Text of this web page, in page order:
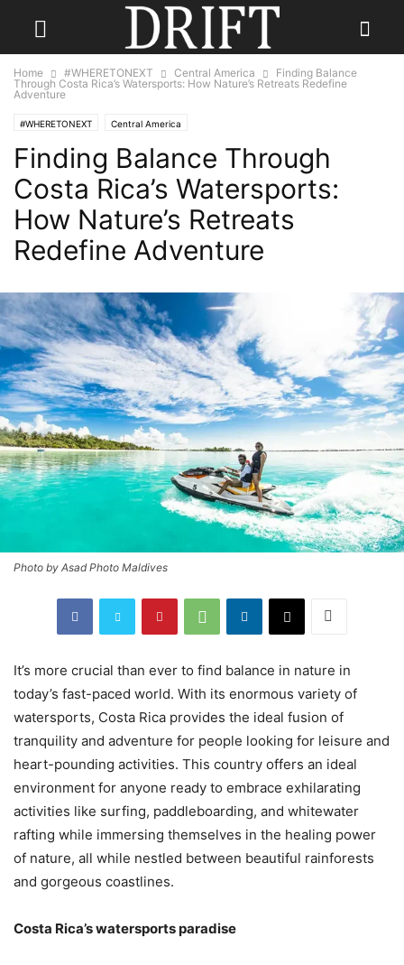
Home #WHERETONEXT Central America
Finding Balance
Through Costa Rica’s Watersports: How Nature’s Retreats Redefine
Adventure
#WHERETONEXT Central America
Finding Balance Through
Costa Rica’s Watersports:
How Nature’s Retreats
Redefine Adventure
Photo by Asad Photo Maldives
It’s more crucial than ever to find balance in nature in
today’s fast-paced world. With its enormous variety of
watersports, Costa Rica provides the ideal fusion of
tranquility and adventure for people looking for leisure and
heart-pounding activities. This country offers an ideal
environment for anyone ready to embrace exhilarating
activities like surfing, paddleboarding, and whitewater
rafting while immersing themselves in the healing power
of nature, all while nestled between beautiful rainforests
and gorgeous coastlines.
Costa Rica’s watersports paradise